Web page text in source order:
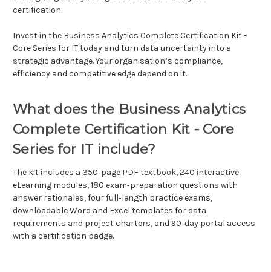
certification.
Invest in the Business Analytics Complete Certification Kit -
Core Series for IT today and turn data uncertainty into a
strategic advantage. Your organisation’s compliance,
efficiency and competitive edge depend on it.
What does the Business Analytics
Complete Certification Kit - Core
Series for IT include?
The kit includes a 350‑page PDF textbook, 240 interactive
eLearning modules, 180 exam‑preparation questions with
answer rationales, four full‑length practice exams,
downloadable Word and Excel templates for data
requirements and project charters, and 90‑day portal access
with a certification badge.